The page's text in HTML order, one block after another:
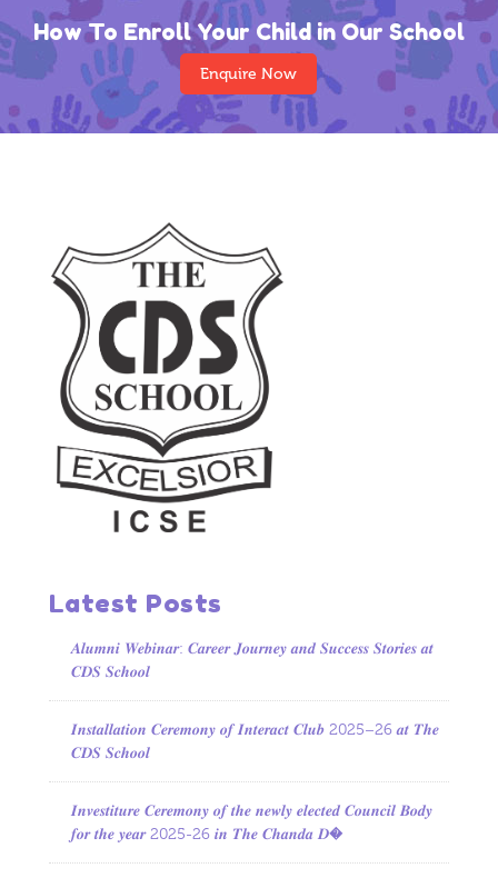
How To Enroll Your Child in Our School
Enquire Now
Latest Posts
𝑨𝒍𝒖𝒎𝒏𝒊 𝑾𝒆𝒃𝒊𝒏𝒂𝒓: 𝑪𝒂𝒓𝒆𝒆𝒓 𝑱𝒐𝒖𝒓𝒏𝒆𝒚 𝒂𝒏𝒅 𝑺𝒖𝒄𝒄𝒆𝒔𝒔 𝑺𝒕𝒐𝒓𝒊𝒆𝒔 𝒂𝒕
𝑪𝑫𝑺 𝑺𝒄𝒉𝒐𝒐𝒍
𝑰𝒏𝒔𝒕𝒂𝒍𝒍𝒂𝒕𝒊𝒐𝒏 𝑪𝒆𝒓𝒆𝒎𝒐𝒏𝒚 𝒐𝒇 𝑰𝒏𝒕𝒆𝒓𝒂𝒄𝒕 𝑪𝒍𝒖𝒃 2025–26 𝒂𝒕 𝑻𝒉𝒆
𝑪𝑫𝑺 𝑺𝒄𝒉𝒐𝒐𝒍
𝑰𝒏𝒗𝒆𝒔𝒕𝒊𝒕𝒖𝒓𝒆 𝑪𝒆𝒓𝒆𝒎𝒐𝒏𝒚 𝒐𝒇 𝒕𝒉𝒆 𝒏𝒆𝒘𝒍𝒚 𝒆𝒍𝒆𝒄𝒕𝒆𝒅 𝑪𝒐𝒖𝒏𝒄𝒊𝒍 𝑩𝒐𝒅𝒚
𝒇𝒐𝒓 𝒕𝒉𝒆 𝒚𝒆𝒂𝒓 2025-26 𝒊𝒏 𝑻𝒉𝒆 𝑪𝒉𝒂𝒏𝒅𝒂 𝑫�